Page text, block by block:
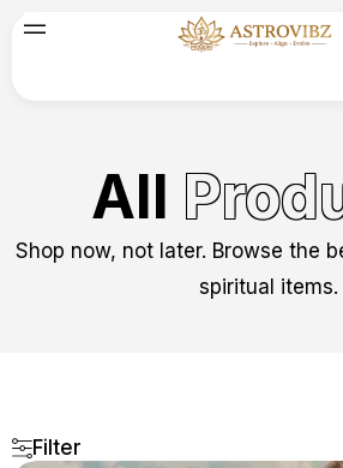
All
Shop now, not later. Browse the
spiritual items.
Filter